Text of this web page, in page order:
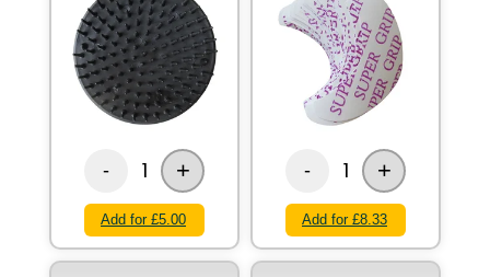
- 1 +
Add for £5.00
- 1 +
Add for £8.33